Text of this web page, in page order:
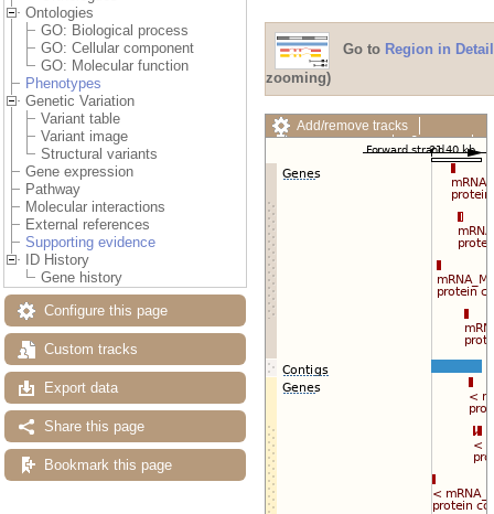
Ontologies
GO: Biological process
GO: Cellular component
GO: Molecular function
Phenotypes
Genetic Variation
Variant table
Variant image
Structural variants
Gene expression
Pathway
Molecular interactions
External references
Supporting evidence
ID History
Gene history
Configure this page
Custom tracks
Export data
Share this page
Bookmark this page
Go to Region in Detail
zooming)
Add/remove tracks
Custom tracks
Share
Export image